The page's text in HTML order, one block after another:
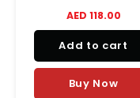
and melting goodness.
AED 118.00
Add to cart
Buy Now